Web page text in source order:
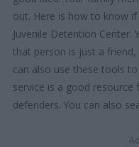
out. Here is how to know
Juvenile Detention
that person is just a friend,
can also use these tools
service is a good
defenders. You can also